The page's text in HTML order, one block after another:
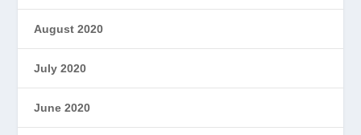
August 2020
July 2020
June 2020